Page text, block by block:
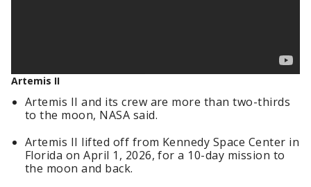
Artemis II
Artemis II and its crew are more than two-thirds
to the moon, NASA said.
Artemis II lifted off from Kennedy Space Center in
Florida on April 1, 2026, for a 10-day mission to
the moon and back.